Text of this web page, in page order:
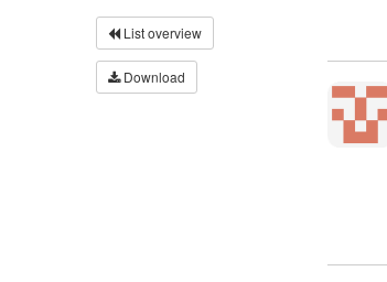
List overview
Download